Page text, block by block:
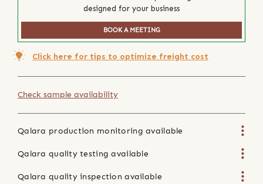
designed for your business
BOOK A MEETING
Click here for tips to optimize freight cost
Check sample availability
Qalara production monitoring available
Qalara quality testing available
Qalara quality inspection available